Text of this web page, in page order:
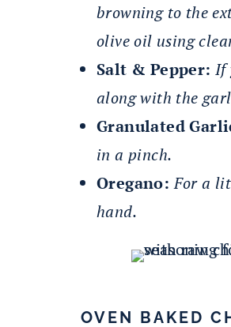
browning to the
olive oil using
Salt & Pepper: If
along with the
Granulated
in a pinch.
Oregano:For a
hand.
OVEN BAKED